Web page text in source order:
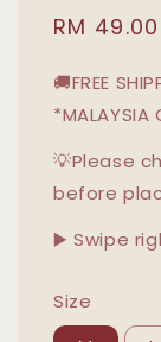
Sale
RM 49.00
🚚FREE
*MALAYSIA
💡Please
before
▶️ Swipe
Size